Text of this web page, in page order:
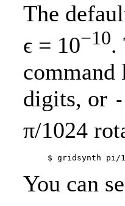
The
ϵ = 10−10.
command
digits, or
π/1024
You can